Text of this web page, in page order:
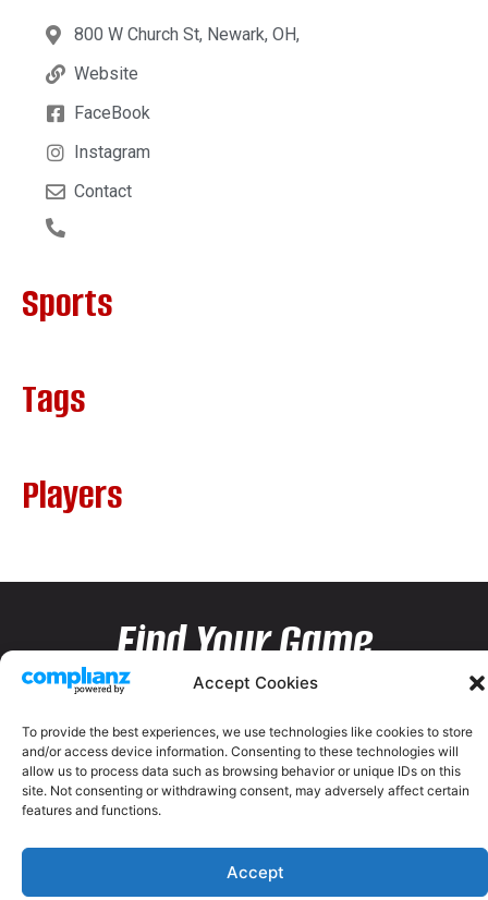
Accept Cookies
To provide the best experiences, we use technologies like cookies to store
and/or access device information. Consenting to these technologies will
allow us to process data such as browsing behavior or unique IDs on this
site. Not consenting or withdrawing consent, may adversely affect certain
features and functions.
Accept
800 W Church St, Newark, OH,
Website
FaceBook
Instagram
Contact
Sports
Tags
Players
Find Your Game